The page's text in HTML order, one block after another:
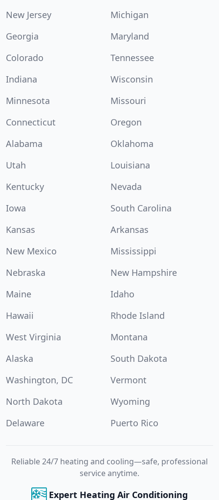
New Jersey
Michigan
Georgia
Maryland
Colorado
Tennessee
Indiana
Wisconsin
Minnesota
Missouri
Connecticut
Oregon
Alabama
Oklahoma
Utah
Louisiana
Kentucky
Nevada
Iowa
South Carolina
Kansas
Arkansas
New Mexico
Mississippi
Nebraska
New Hampshire
Maine
Idaho
Hawaii
Rhode Island
West Virginia
Montana
Alaska
South Dakota
Washington, DC
Vermont
North Dakota
Wyoming
Delaware
Puerto Rico
Reliable 24/7 heating and cooling—safe, professional
service anytime.
Expert Heating Air Conditioning